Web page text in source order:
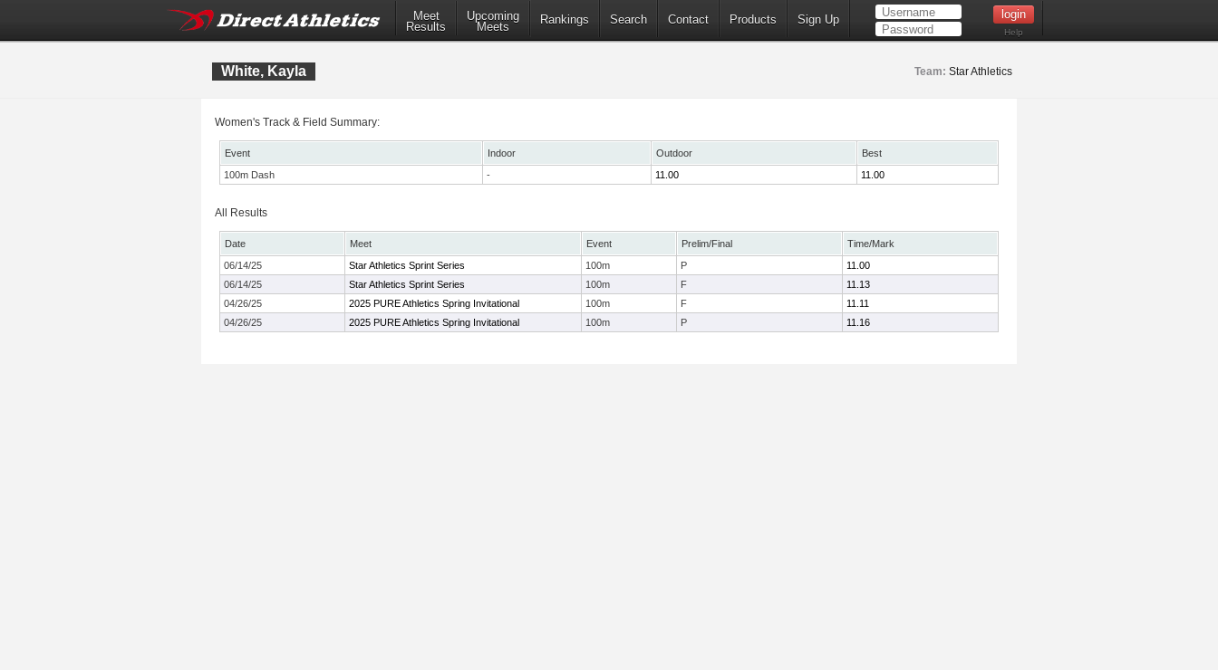
Meet
Results
Upcoming
Meets
Rankings Search Contact Products Sign Up
Help
White, Kayla Team: Star Athletics
Women's Track & Field Summary:
Event Indoor Outdoor
Best
100m Dash
- 11.00 11.00
All Results
Date Meet Event Prelim/Final
Time/Mark
06/14/25
Star Athletics Sprint Series 100m P
11.00
06/14/25
Star Athletics Sprint Series 100m F
11.13
04/26/25
2025 PURE Athletics Spring Invitational 100m F
11.11
04/26/25
2025 PURE Athletics Spring Invitational 100m P 11.16